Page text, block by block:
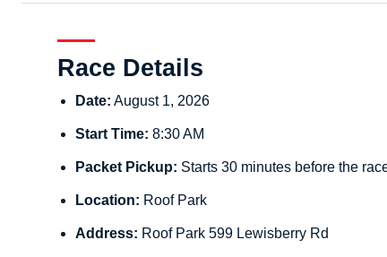
Race Details
Date: August 1, 2026
Start Time: 8:30 AM
Packet Pickup: Starts 30 minutes before the
Location: Roof Park
Address: Roof Park 599 Lewisberry Rd